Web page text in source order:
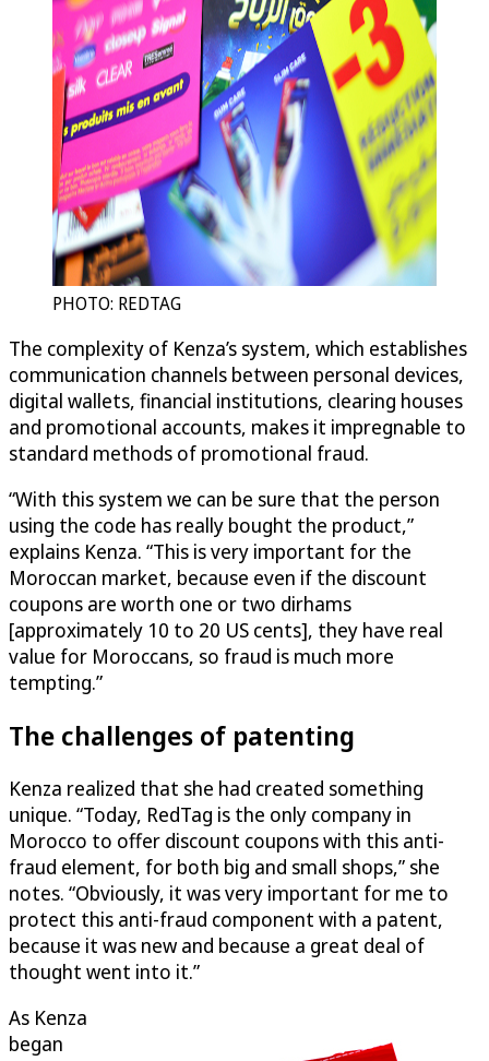
PHOTO: REDTAG
The complexity of Kenza’s system, which establishes
communication channels between personal devices,
digital wallets, financial institutions, clearing houses
and promotional accounts, makes it impregnable to
standard methods of promotional fraud.
“With this system we can be sure that the person
using the code has really bought the product,”
explains Kenza. “This is very important for the
Moroccan market, because even if the discount
coupons are worth one or two dirhams
[approximately 10 to 20 US cents], they have real
value for Moroccans, so fraud is much more
tempting.”
The challenges of patenting
Kenza realized that she had created something
unique. “Today, RedTag is the only company in
Morocco to offer discount coupons with this anti-
fraud element, for both big and small shops,” she
notes. “Obviously, it was very important for me to
protect this anti-fraud component with a patent,
because it was new and because a great deal of
thought went into it.”
As Kenza
began